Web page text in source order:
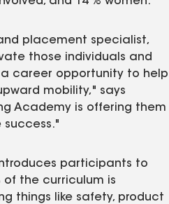
placement specialist,
those individuals and
career opportunity to help
mobility," says
Academy is offering them
participants to
of the curriculum is
things like safety, product